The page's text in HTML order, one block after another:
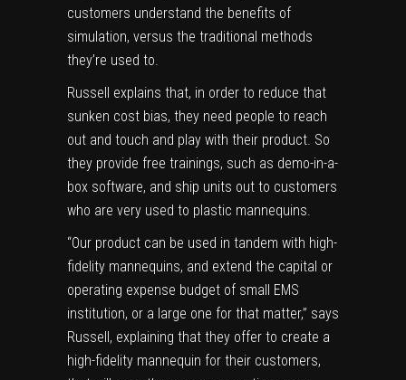
customers understand the benefits of
simulation, versus the traditional methods
they’re used to.
Russell explains that, in order to reduce that
sunken cost bias, they need people to reach
out and touch and play with their product. So
they provide free trainings, such as demo-in-a-
box software, and ship units out to customers
who are very used to plastic mannequins.
“Our product can be used in tandem with high-
fidelity mannequins, and extend the capital or
operating expense budget of small EMS
institution, or a large one for that matter,” says
Russell, explaining that they offer to create a
high-fidelity mannequin for their customers,